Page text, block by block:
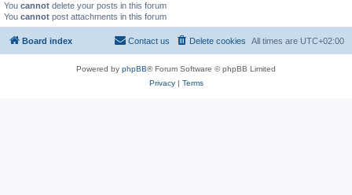
You cannot delete your posts in this forum
You cannot post attachments in this forum
Board index All times are UTC+02:00
Delete cookies
Contact us
Powered by phpBB® Forum Software © phpBB Limited
Privacy| Terms